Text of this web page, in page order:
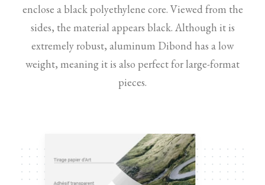
enclose a black polyethylene core. Viewed from the
sides, the material appears black. Although it is
extremely robust, aluminum Dibond has a low
weight, meaning it is also perfect for large-format
pieces.